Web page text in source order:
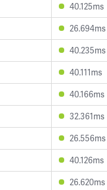
40.125ms
26.694ms
40.235ms
40.111ms
40.166ms
32.361ms
26.556ms
40.126ms
26.620ms